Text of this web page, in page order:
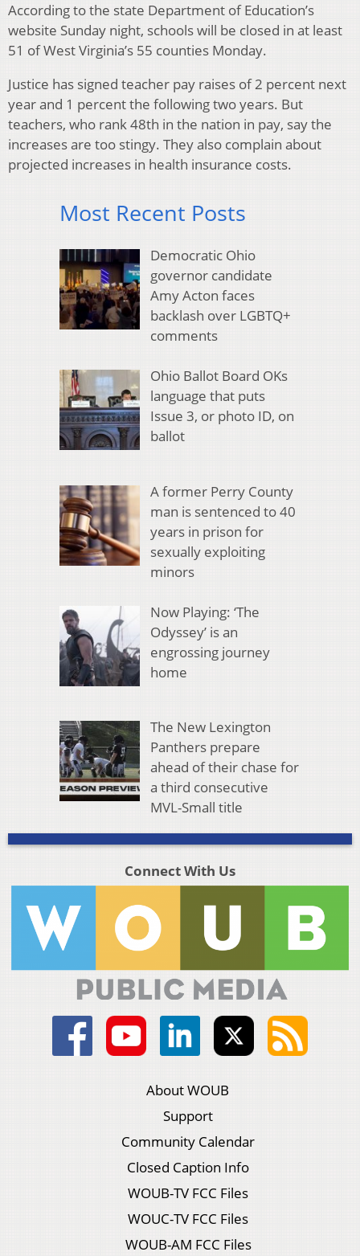
According to the state Department of Education’s
website Sunday night, schools will be closed in at least
51 of West Virginia’s 55 counties Monday.
Justice has signed teacher pay raises of 2 percent next
year and 1 percent the following two years. But
teachers, who rank 48th in the nation in pay, say the
increases are too stingy. They also complain about
projected increases in health insurance costs.
Most Recent Posts
Democratic Ohio
governor candidate
Amy Acton faces
backlash over LGBTQ+
comments
Ohio Ballot Board OKs
language that puts
Issue 3, or photo ID, on
ballot
A former Perry County
man is sentenced to 40
years in prison for
sexually exploiting
minors
Now Playing: ‘The
Odyssey’ is an
engrossing journey
home
The New Lexington
Panthers prepare
ahead of their chase for
a third consecutive
MVL-Small title
Connect With Us
About WOUB
Support
Community Calendar
Closed Caption Info
WOUB-TV FCC Files
WOUC-TV FCC Files
WOUB-AM FCC Files